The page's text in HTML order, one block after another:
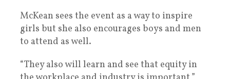
McKean sees the event as a way to inspire
girls but she also encourages boys and men
to attend as well.
“They also will learn and see that equity in